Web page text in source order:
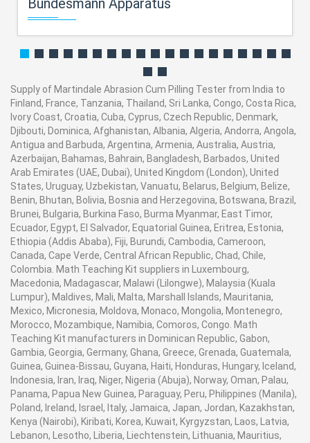
Bundesmann Apparatus
Supply of Martindale Abrasion Cum Pilling Tester from India to
Finland, France, Tanzania, Thailand, Sri Lanka, Congo, Costa Rica,
Ivory Coast, Croatia, Cuba, Cyprus, Czech Republic, Denmark,
Djibouti, Dominica, Afghanistan, Albania, Algeria, Andorra, Angola,
Antigua and Barbuda, Argentina, Armenia, Australia, Austria,
Azerbaijan, Bahamas, Bahrain, Bangladesh, Barbados, United
Arab Emirates (UAE, Dubai), United Kingdom (London), United
States, Uruguay, Uzbekistan, Vanuatu, Belarus, Belgium, Belize,
Benin, Bhutan, Bolivia, Bosnia and Herzegovina, Botswana, Brazil,
Brunei, Bulgaria, Burkina Faso, Burma Myanmar, East Timor,
Ecuador, Egypt, El Salvador, Equatorial Guinea, Eritrea, Estonia,
Ethiopia (Addis Ababa), Fiji, Burundi, Cambodia, Cameroon,
Canada, Cape Verde, Central African Republic, Chad, Chile,
Colombia. Math Teaching Kit suppliers in Luxembourg,
Macedonia, Madagascar, Malawi (Lilongwe), Malaysia (Kuala
Lumpur), Maldives, Mali, Malta, Marshall Islands, Mauritania,
Mexico, Micronesia, Moldova, Monaco, Mongolia, Montenegro,
Morocco, Mozambique, Namibia, Comoros, Congo. Math
Teaching Kit manufacturers in Dominican Republic, Gabon,
Gambia, Georgia, Germany, Ghana, Greece, Grenada, Guatemala,
Guinea, Guinea-Bissau, Guyana, Haiti, Honduras, Hungary, Iceland,
Indonesia, Iran, Iraq, Niger, Nigeria (Abuja), Norway, Oman, Palau,
Panama, Papua New Guinea, Paraguay, Peru, Philippines (Manila),
Poland, Ireland, Israel, Italy, Jamaica, Japan, Jordan, Kazakhstan,
Kenya (Nairobi), Kiribati, Korea, Kuwait, Kyrgyzstan, Laos, Latvia,
Lebanon, Lesotho, Liberia, Liechtenstein, Lithuania, Mauritius,